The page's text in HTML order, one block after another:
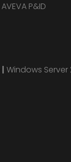
AVEVA P&ID
| Windows Server